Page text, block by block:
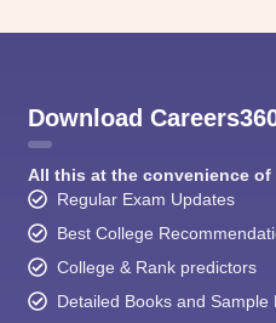
Download
All this at the convenience of
Regular Exam Updates
Best College
College & Rank predictors
Detailed Books and Sample